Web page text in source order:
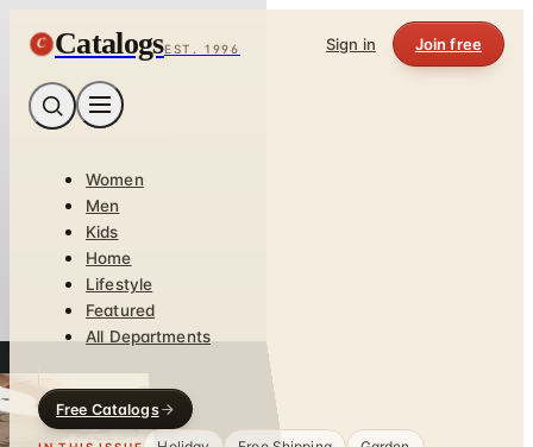
C CatalogsEST. 1996 Sign in Join free
Women
Men
Kids
Home
Lifestyle
Featured
All Departments
Free Catalogs